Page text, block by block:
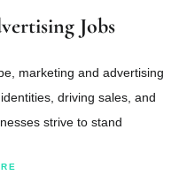
Jobs
marketing and advertising
driving sales, and
strive to stand